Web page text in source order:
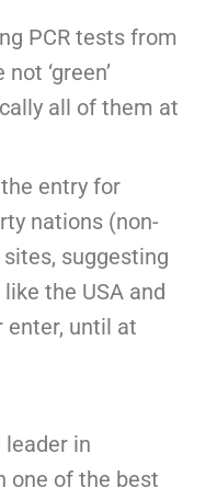
PCR tests from
‘green’
all of them at
entry for
nations (non-
suggesting
the USA and
enter, until at
leader in
one of the best